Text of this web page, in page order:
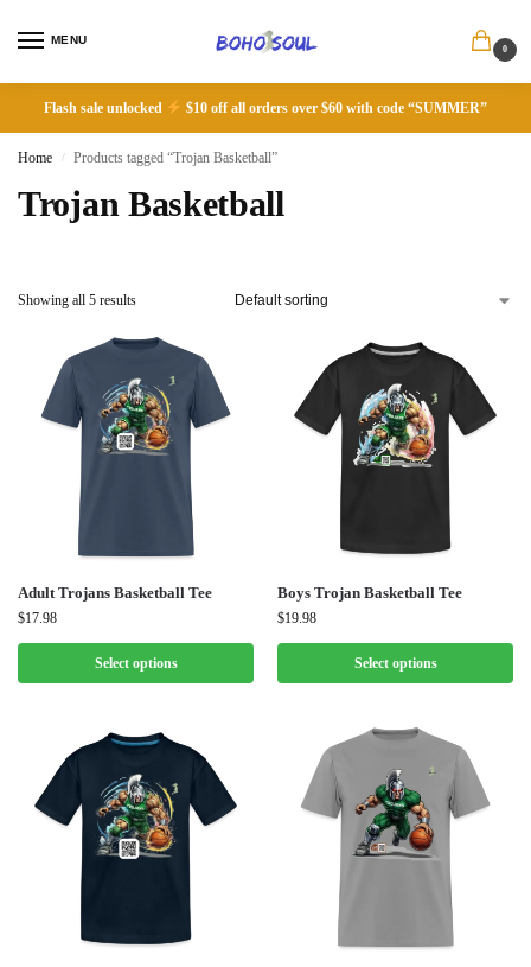
MENU
0
Flash sale unlocked $10 off all orders over $60 with code “SUMMER”
Home / Products tagged “Trojan Basketball”
Trojan Basketball
Showing all 5 results
Adult Trojans Basketball Tee
$17.98
Select options
Boys Trojan Basketball Tee
$19.98
Select options